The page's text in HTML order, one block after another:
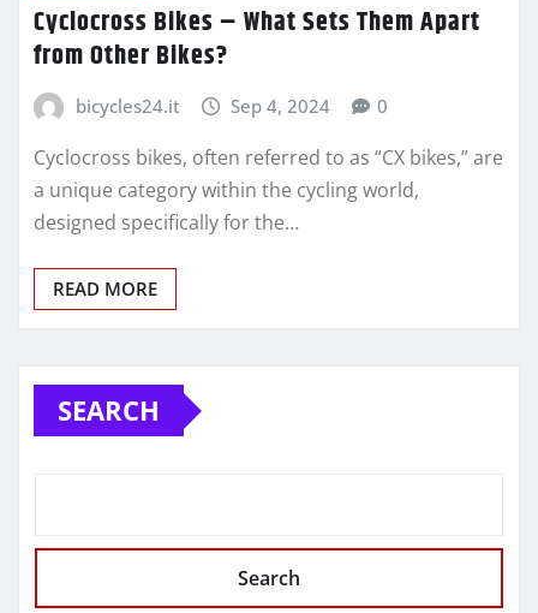
Cyclocross Bikes – What Sets Them Apart
from Other Bikes?
bicycles24.it Sep 4, 2024 0
Cyclocross bikes, often referred to as “CX bikes,” are
a unique category within the cycling world,
designed specifically for the…
READ MORE
SEARCH
Search